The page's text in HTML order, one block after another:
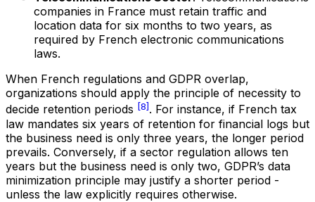
companies in France must retain traffic and
location data for six months to two years, as
required by French electronic communications
laws.
When French regulations and GDPR overlap,
organizations should apply the principle of necessity to
decide retention periods [8]. For instance, if French tax
law mandates six years of retention for financial logs but
the business need is only three years, the longer period
prevails. Conversely, if a sector regulation allows ten
years but the business need is only two, GDPR’s data
minimization principle may justify a shorter period -
unless the law explicitly requires otherwise.